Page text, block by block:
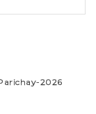
2026